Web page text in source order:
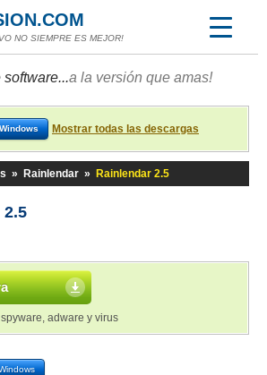
NO SIEMPRE ES MEJOR!
a la versión que amas!
Windows Mostrar todas las descargas
» Rainlendar » Rainlendar 2.5
adware y virus